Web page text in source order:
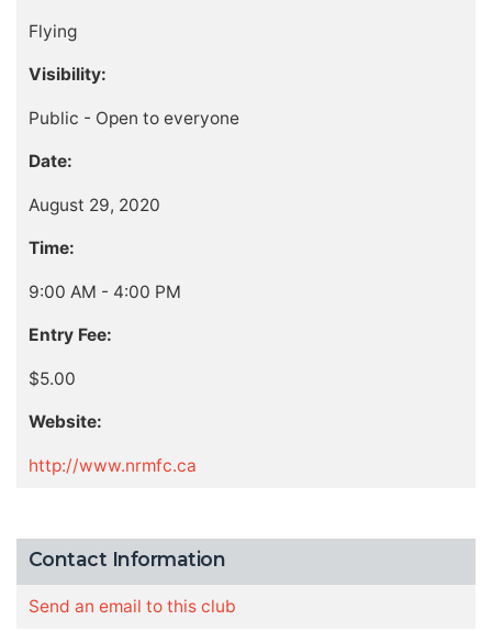
Flying
Visibility:
Public - Open to everyone
Date:
August 29, 2020
Time:
9:00 AM - 4:00 PM
Entry Fee:
$5.00
Website:
http://www.nrmfc.ca
Contact Information
Send an email to this club